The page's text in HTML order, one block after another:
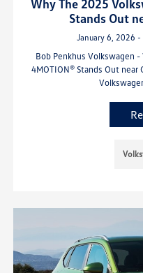
Why The 2025
Stands Out
January 6, 2026 -
Bob Penkhus Volkswagen -
4MOTION® Stands Out near